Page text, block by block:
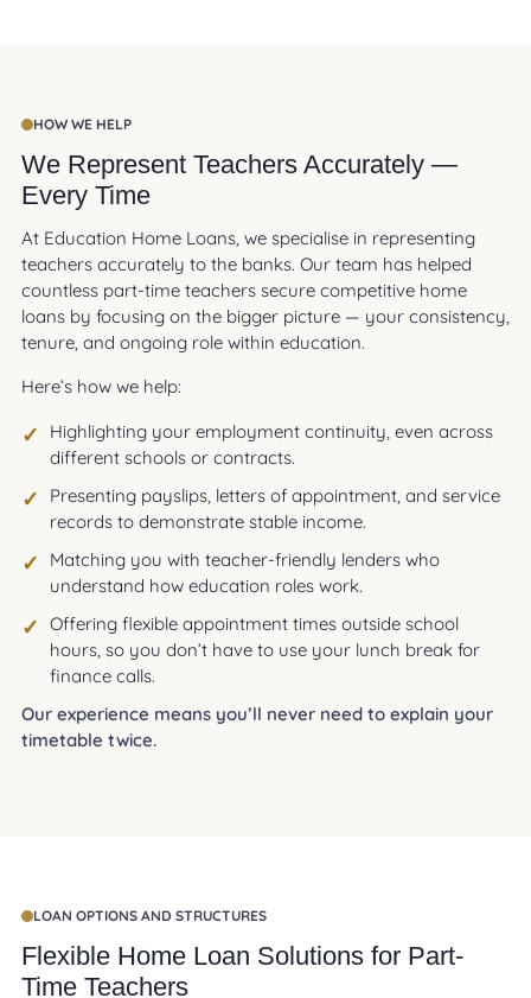
HOW WE HELP
We Represent Teachers Accurately —
Every Time
At Education Home Loans, we specialise in representing
teachers accurately to the banks. Our team has helped
countless part-time teachers secure competitive home
loans by focusing on the bigger picture — your consistency,
tenure, and ongoing role within education.
Here’s how we help:
Highlighting your employment continuity, even across
different schools or contracts.
Presenting payslips, letters of appointment, and service
records to demonstrate stable income.
Matching you with teacher-friendly lenders who
understand how education roles work.
Offering flexible appointment times outside school
hours, so you don’t have to use your lunch break for
finance calls.
Our experience means you’ll never need to explain your
timetable twice.
LOAN OPTIONS AND STRUCTURES
Flexible Home Loan Solutions for Part-
Time Teachers